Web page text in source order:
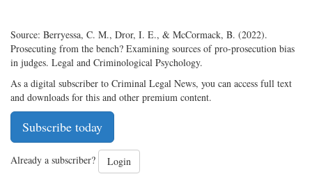
Source: Berryessa, C. M., Dror, I. E., & McCormack, B. (2022).
Prosecuting from the bench? Examining sources of pro-prosecution bias
in judges. Legal and Criminological Psychology.
As a digital subscriber to Criminal Legal News, you can access full text
and downloads for this and other premium content.
Subscribe today
Already a subscriber? Login